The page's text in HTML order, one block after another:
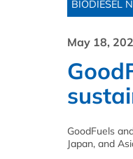
BIODIESEL
May 18,
GoodFuels
Japan, and